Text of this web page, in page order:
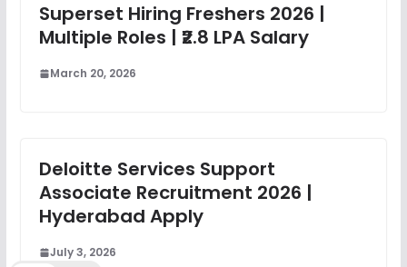
Superset Hiring Freshers 2026 |
Multiple Roles | ₹2.8 LPA Salary
March 20, 2026
Deloitte Services Support
Associate Recruitment 2026 |
Hyderabad Apply
July 3, 2026